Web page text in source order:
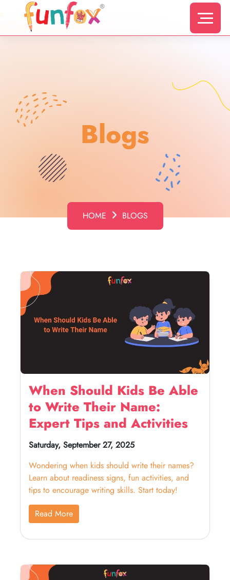
Blogs
HOME BLOGS
When Should Kids Be Able
to Write Their Name:
Expert Tips and Activities
Saturday, September 27, 2025
Wondering when kids should write their names?
Learn about readiness signs, fun activities, and
tips to encourage writing skills. Start today!
Read More